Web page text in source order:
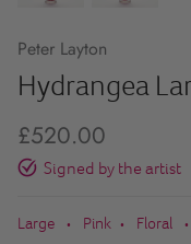
Peter Layton
Hydrangea
£520.00
Signed by the artist
Large • Pink • Floral •